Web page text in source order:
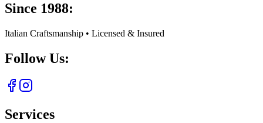
Since 1988:
Italian Craftsmanship • Licensed & Insured
Follow Us:
Services